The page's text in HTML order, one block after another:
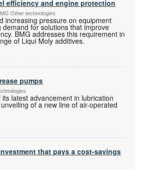
efficiency and engine protection
Other technologies
increasing pressure on equipment
demand for solutions that improve
BMG addresses this requirement in
of Liqui Moly additives.
pumps
latest advancement in lubrication
of a new line of air-operated
that pays a cost-savings